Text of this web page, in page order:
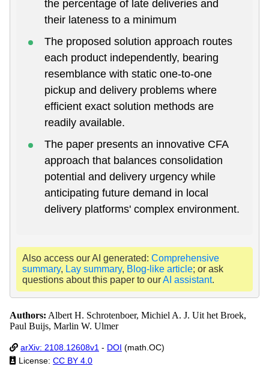
the percentage of late deliveries and
their lateness to a minimum
The proposed solution approach routes
each product independently, bearing
resemblance with static one-to-one
pickup and delivery problems where
efficient exact solution methods are
readily available.
The paper presents an innovative CFA
approach that balances consolidation
potential and delivery urgency while
anticipating future demand in local
delivery platforms' complex environment.
Also access our AI generated: Comprehensive
summary, Lay summary, Blog-like article; or ask
questions about this paper to ourAI assistant.
Authors: Albert H. Schrotenboer, Michiel A. J. Uit het Broek,
Paul Buijs, Marlin W. Ulmer
arXiv: 2108.12608v1 - DOI (math.OC)
License: CC BY 4.0